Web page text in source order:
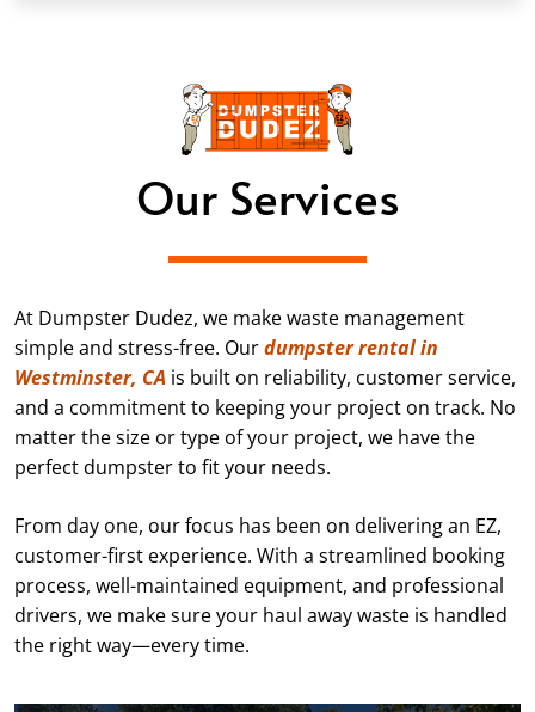
Our Services
At Dumpster Dudez, we make waste management
simple and stress-free. Ourdumpster rental in
Westminster, CA is built on reliability, customer service,
and a commitment to keeping your project on track. No
matter the size or type of your project, we have the
perfect dumpster to fit your needs.
From day one, our focus has been on delivering an EZ,
customer-first experience. With a streamlined booking
process, well-maintained equipment, and professional
drivers, we make sure your haul away waste is handled
the right way—every time.